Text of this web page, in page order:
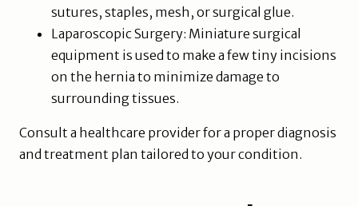
sutures, staples, mesh, or surgical glue.
Laparoscopic Surgery: Miniature surgical
equipment is used to make a few tiny incisions
on the hernia to minimize damage to
surrounding tissues.
Consult a healthcare provider for a proper diagnosis
and treatment plan tailored to your condition.